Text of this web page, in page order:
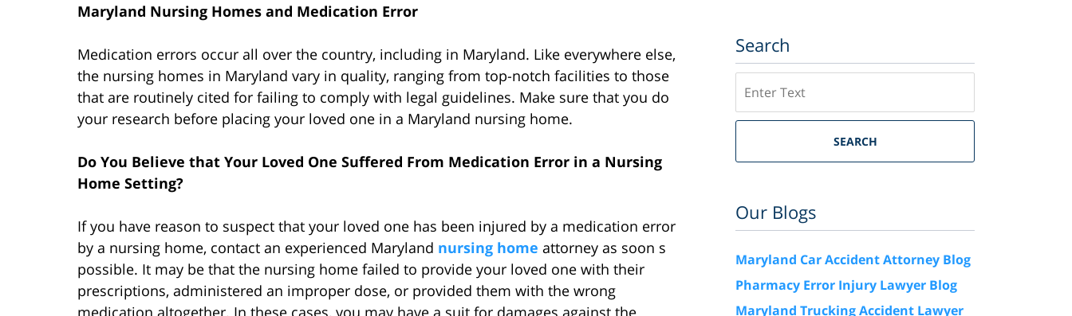
Maryland Nursing Homes and Medication Error
Medication errors occur all over the country, including in Maryland. Like everywhere else,
the nursing homes in Maryland vary in quality, ranging from top-notch facilities to those
that are routinely cited for failing to comply with legal guidelines. Make sure that you do
your research before placing your loved one in a Maryland nursing home.
Do You Believe that Your Loved One Suffered From Medication Error in a Nursing
Home Setting?
If you have reason to suspect that your loved one has been injured by a medication error
by a nursing home, contact an experienced Maryland nursing home attorney as soon s
possible. It may be that the nursing home failed to provide your loved one with their
prescriptions, administered an improper dose, or provided them with the wrong
medication altogether. In these cases, you may have a suit for damages against the
Search
SEARCH
Our Blogs
Maryland Car Accident Attorney Blog
Pharmacy Error Injury Lawyer Blog
Maryland Trucking Accident Lawyer